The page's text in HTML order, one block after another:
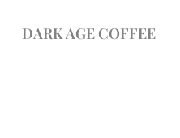
DARK AGE COFFEE